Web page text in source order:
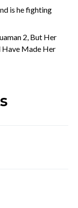
is he fighting
2, But Her
Have Made Her